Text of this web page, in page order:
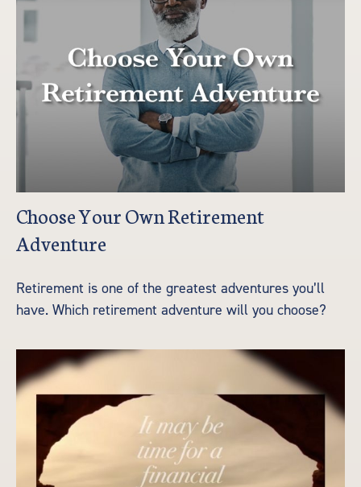
Choose Your Own Retirement
Adventure
Retirement is one of the greatest adventures you’ll
have. Which retirement adventure will you choose?